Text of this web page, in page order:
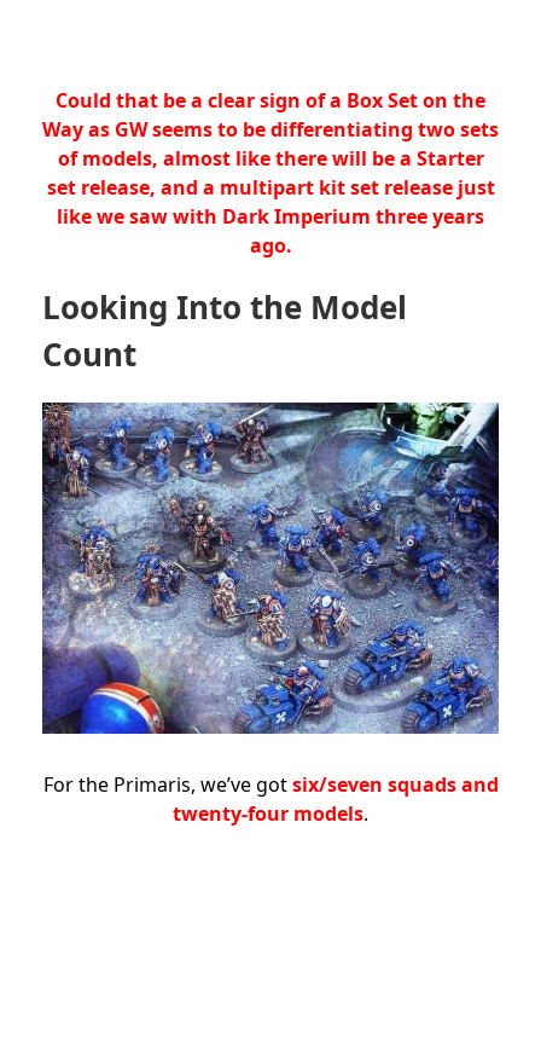
Could that be a clear sign of a Box Set on the
Way as GW seems to be differentiating two sets
of models, almost like there will be a Starter
set release, and a multipart kit set release just
like we saw with Dark Imperium three years
ago.
Looking Into the Model
Count
For the Primaris, we’ve gotsix/seven squads and
twenty-four models.